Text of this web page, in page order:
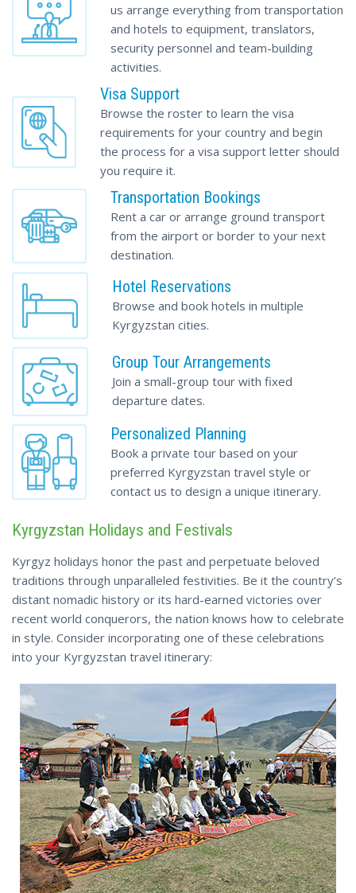
us arrange everything from transportation
and hotels to equipment, translators,
security personnel and team-building
activities.
Visa Support
Browse the roster to learn the visa
requirements for your country and begin
the process for a visa support letter should
you require it.
Transportation Bookings
Rent a car or arrange ground transport
from the airport or border to your next
destination.
Hotel Reservations
Browse and book hotels in multiple
Kyrgyzstan cities.
Group Tour Arrangements
Join a small-group tour with fixed
departure dates.
Personalized Planning
Book a private tour based on your
preferred Kyrgyzstan travel style or
contact us to design a unique itinerary.
Kyrgyzstan Holidays and Festivals
Kyrgyz holidays honor the past and perpetuate beloved
traditions through unparalleled festivities. Be it the country’s
distant nomadic history or its hard-earned victories over
recent world conquerors, the nation knows how to celebrate
in style. Consider incorporating one of these celebrations
into your Kyrgyzstan travel itinerary: